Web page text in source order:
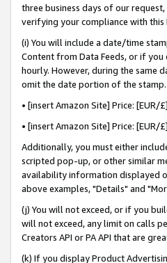
three business days of our
verifying your compliance with this
(i) You will include a date/time
Content from Data Feeds, or if
hourly. However, during the same
omit the date portion of the
• [insert Amazon Site] Price:
• [insert Amazon Site] Price:
Additionally, you must either
scripted pop-up, or other similar
availability information displayed
above examples, "Details" and
(j) You will not exceed, or if you
will not exceed, any limit on calls
Creators API or PA API that are
(k) If you display Product